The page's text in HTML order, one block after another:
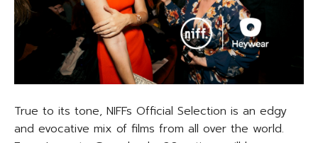
True to its tone, NIFFs Official Selection is an edgy
and evocative mix of films from all over the world.